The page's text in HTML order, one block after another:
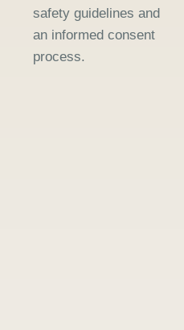
safety guidelines and
an informed consent
process.